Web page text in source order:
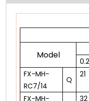
Model
0.2
FX-MH-
RC7/14
Q
21
FX-MH-
32